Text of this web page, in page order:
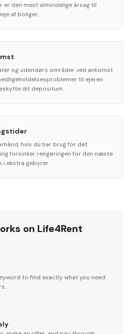
den mest almindelige årsag til
af boliger.
og udendørs områder ved ankomst
til ejeren
dit depositum.
hvis du har brug for det.
forsinker rengøringen for den næste
ekstra gebyrer.
on Life4Rent
to find exactly what you need